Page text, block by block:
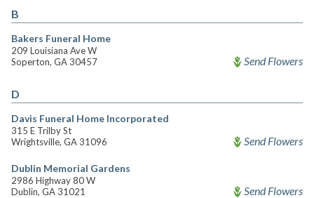
B
Bakers Funeral Home
209 Louisiana Ave W
Soperton, GA 30457
Send Flowers
D
Davis Funeral Home Incorporated
315 E Trilby St
Wrightsville, GA 31096
Send Flowers
Dublin Memorial Gardens
2986 Highway 80 W
Dublin, GA 31021
Send Flowers